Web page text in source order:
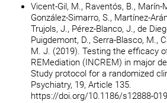
Vicent-Gil, M., Raventós, B., Marín-
González-Simarro, S., Martínez-
Trujols, J., Pérez-Blanco, J., de
Puigdemont, D., Serra-Blasco, M.,
M. J. (2019). Testing the efficacy
REMediation (INCREM) in major
Study protocol for a randomized
Psychiatry, 19, Article 135.
https://doi.org/10.1186/s12888-